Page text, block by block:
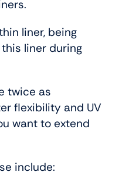
liner, being
liner during
twice as
flexibility and UV
want to extend
include: